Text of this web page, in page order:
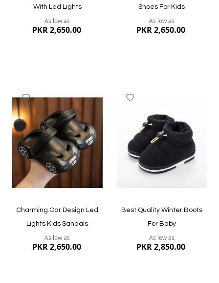
With Led Lights
As low as
PKR 2,650.00
Quickview
Shoes For Kids
As low as
PKR 2,650.00
Quickview
Wish
List
Charming Car Design Led
Lights Kids Sandals
As low as
PKR 2,650.00
Wish
List
Best Quality Winter Boots
For Baby
As low as
PKR 2,850.00